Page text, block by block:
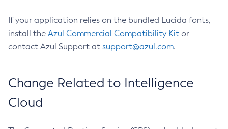
If your application relies on the bundled Lucida fonts,
install the Azul Commercial Compatibility Kit or
contact Azul Support at support@azul.com.
Change Related to Intelligence
Cloud